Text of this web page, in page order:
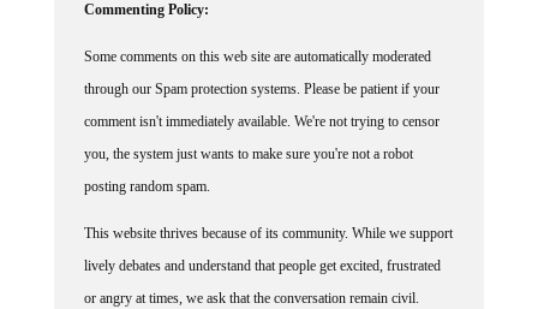
Commenting Policy:
Some comments on this web site are automatically moderated
through our Spam protection systems. Please be patient if your
comment isn't immediately available. We're not trying to censor
you, the system just wants to make sure you're not a robot
posting random spam.
This website thrives because of its community. While we support
lively debates and understand that people get excited, frustrated
or angry at times, we ask that the conversation remain civil.